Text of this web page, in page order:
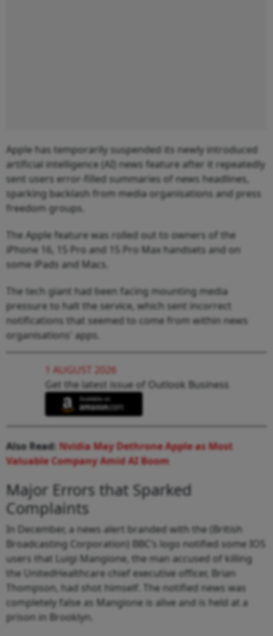
Apple has temporarily suspended its newly introduced
artificial intelligence (AI) news feature after it repeatedly
sent users error-filled summaries of news headlines,
sparking backlash from media organisations and press
freedom groups.
The Apple feature was rolled out to owners of the
iPhone 16, 15 Pro and 15 Pro Max handsets and on
some iPads and Macs.
The tech giant had been facing mounting media
pressure to halt the service, which sent incorrect
notifications that seemed to come from within news
organisations' apps.
1 AUGUST 2026
Get the latest issue of Outlook Business
Also Read: Nvidia May Dethrone Apple as Most
Valuable Company Amid AI Boom
Major Errors that Sparked
Complaints
In December, a news alert branded with the (British
Broadcasting Corporation) BBC’s logo notified some IOS
users that Luigi Mangione, the man accused of killing
the UnitedHealthcare chief executive officer, Brian
Thompson, had shot himself. The notified news was
completely false as Mangione is alive and is held at a
prison in Brooklyn.